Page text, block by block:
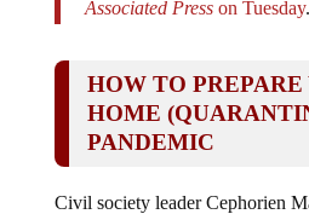
HOME
PANDEMIC